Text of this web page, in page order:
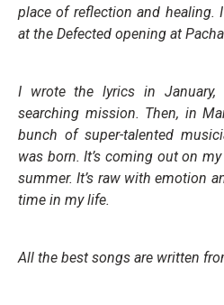
place of reflection and healing.
at the Defected opening at
I wrote the lyrics in
searching mission. Then, in
bunch of super-talented
was born. It’s coming out on
summer. It’s raw with emotion
time in my life.
All the best songs are written